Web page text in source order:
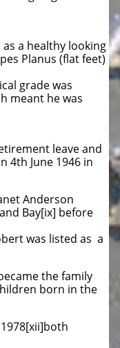
a healthy looking
Planus (flat feet)
grade was
meant he was
leave and
4th June 1946 in
Anderson
Bay[ix] before
was listed as a
the family
born in the